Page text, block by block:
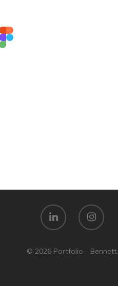
© 2026 Portfolio - Bennett.